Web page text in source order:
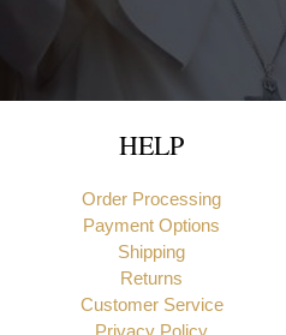
United Kingdom
HELP
Order Processing
Payment Options
Shipping